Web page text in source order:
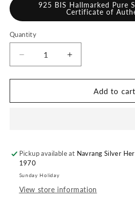
925 BIS Hallmarked Pure
Certificate of
Quantity
Quantity
Decrease
quantity
for
Pure
&amp;
Dining
-
6.75
Increase
quantity
for
Pure
&amp;
6.75
Add to cart
Pickup available at Navrang Silver
1970
Sunday Holiday
View store information